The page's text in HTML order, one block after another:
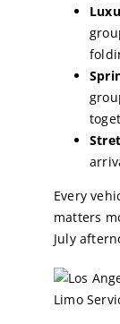
Every
matters
July